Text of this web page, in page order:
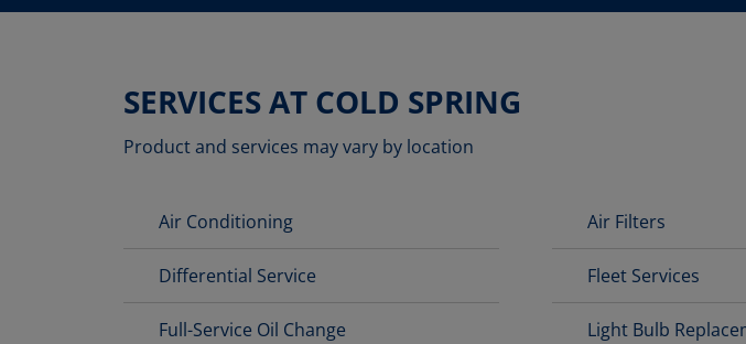
SERVICES AT COLD SPRING
Product and services may vary by location
Air Conditioning Air Filters
Differential Service Fleet Services
Full-Service Oil Change Light Bulb